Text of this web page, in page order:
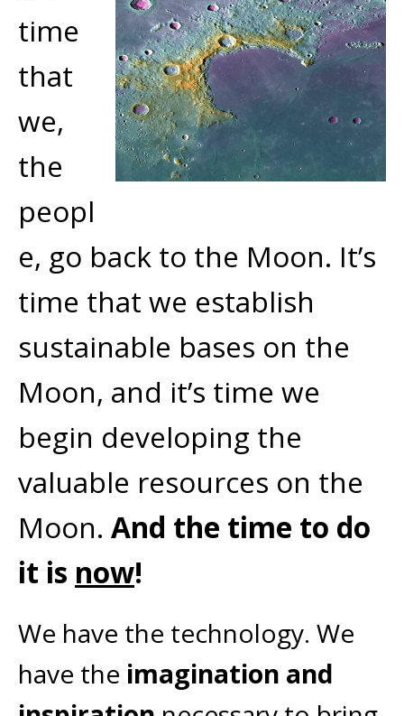
time
that
we,
the
peopl
e, go back to the Moon. It’s
time that we establish
sustainable bases on the
Moon, and it’s time we
begin developing the
valuable resources on the
Moon. And the time to do
it is now!
We have the technology. We
have the imagination and